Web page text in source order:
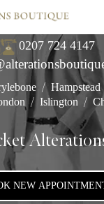
0207 724 4147
/ Hampstead
/ Islington /
NEW